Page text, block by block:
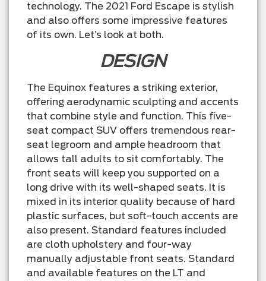
technology. The 2021 Ford Escape is stylish
and also offers some impressive features
of its own. Let’s look at both.
DESIGN
The Equinox features a striking exterior,
offering aerodynamic sculpting and accents
that combine style and function. This five-
seat compact SUV offers tremendous rear-
seat legroom and ample headroom that
allows tall adults to sit comfortably. The
front seats will keep you supported on a
long drive with its well-shaped seats. It is
mixed in its interior quality because of hard
plastic surfaces, but soft-touch accents are
also present. Standard features included
are cloth upholstery and four-way
manually adjustable front seats. Standard
and available features on the LT and